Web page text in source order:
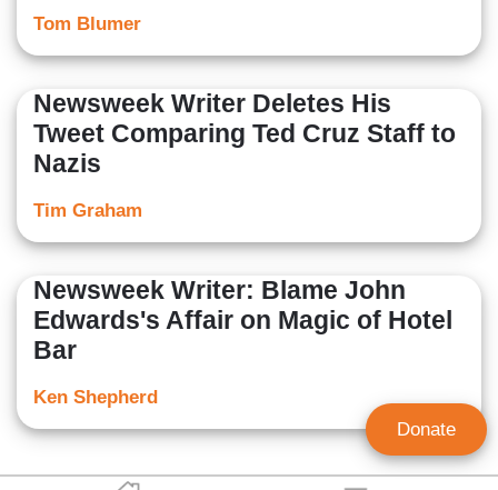
Tom Blumer
Newsweek Writer Deletes His
Tweet Comparing Ted Cruz Staff to
Nazis
Tim Graham
Newsweek Writer: Blame John
Edwards's Affair on Magic of Hotel
Bar
Ken Shepherd
Donate